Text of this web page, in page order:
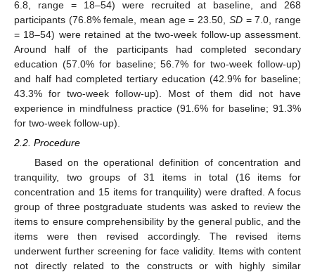
6.8, range = 18–54) were recruited at baseline, and 268
participants (76.8% female, mean age = 23.50, SD= 7.0, range
= 18–54) were retained at the two-week follow-up assessment.
Around half of the participants had completed secondary
education (57.0% for baseline; 56.7% for two-week follow-up)
and half had completed tertiary education (42.9% for baseline;
43.3% for two-week follow-up). Most of them did not have
experience in mindfulness practice (91.6% for baseline; 91.3%
for two-week follow-up).
2.2. Procedure
Based on the operational definition of concentration and
tranquility, two groups of 31 items in total (16 items for
concentration and 15 items for tranquility) were drafted. A focus
group of three postgraduate students was asked to review the
items to ensure comprehensibility by the general public, and the
items were then revised accordingly. The revised items
underwent further screening for face validity. Items with content
not directly related to the constructs or with highly similar